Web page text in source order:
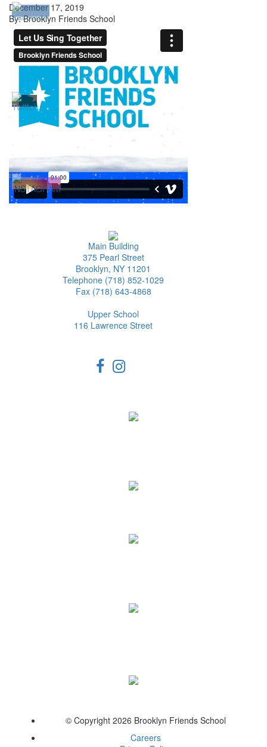
December 17, 2019
By: Brooklyn Friends School
Main Building
375 Pearl Street
Brooklyn, NY 11201
Telephone (718) 852-1029
Fax (718) 643-4868
Upper School
116 Lawrence Street
© Copyright 2026 Brooklyn Friends School
Careers